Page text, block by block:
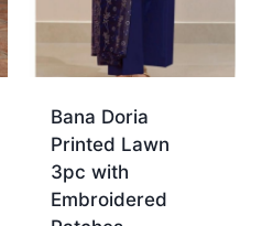
Bana Doria
Printed Lawn
3pc with
Embroidered